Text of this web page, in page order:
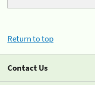
Return to top
Contact Us